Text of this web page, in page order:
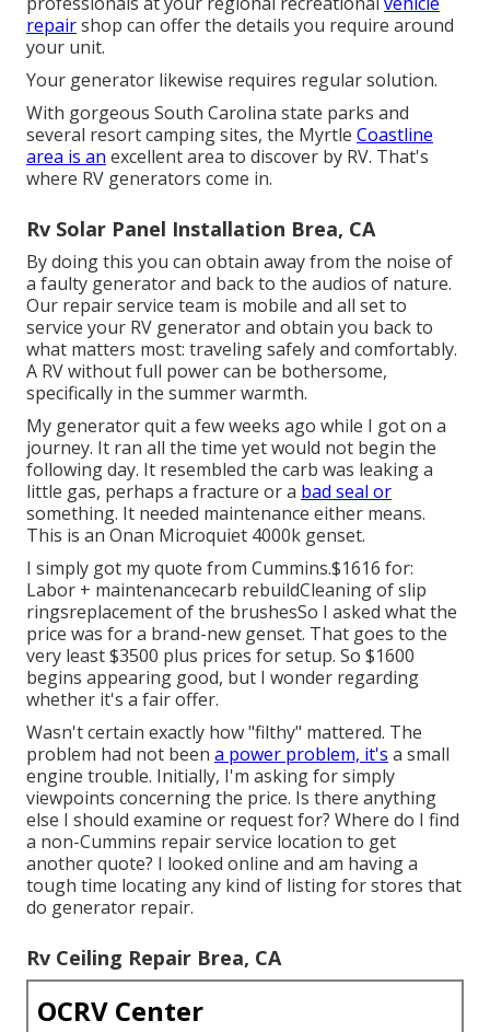
repairshop can offer the details you require around
your unit.
Your generator likewise requires regular solution.
With gorgeous South Carolina state parks and
several resort camping sites, the Myrtle Coastline
area is an excellent area to discover by RV. That's
where RV generators come in.
Rv Solar Panel Installation Brea, CA
By doing this you can obtain away from the noise of
a faulty generator and back to the audios of nature.
Our repair service team is mobile and all set to
service your RV generator and obtain you back to
what matters most: traveling safely and comfortably.
A RV without full power can be bothersome,
specifically in the summer warmth.
My generator quit a few weeks ago while I got on a
journey. It ran all the time yet would not begin the
following day. It resembled the carb was leaking a
little gas, perhaps a fracture or a bad seal or
something. It needed maintenance either means.
This is an Onan Microquiet 4000k genset.
I simply got my quote from Cummins.$1616 for:
Labor + maintenancecarb rebuildCleaning of slip
ringsreplacement of the brushesSo I asked what the
price was for a brand-new genset. That goes to the
very least $3500 plus prices for setup. So $1600
begins appearing good, but I wonder regarding
whether it's a fair offer.
Wasn't certain exactly how "filthy" mattered. The
problem had not been a power problem, it's a small
engine trouble. Initially, I'm asking for simply
viewpoints concerning the price. Is there anything
else I should examine or request for? Where do I find
a non-Cummins repair service location to get
another quote? I looked online and am having a
tough time locating any kind of listing for stores that
do generator repair.
Rv Ceiling Repair Brea, CA
OCRV Center